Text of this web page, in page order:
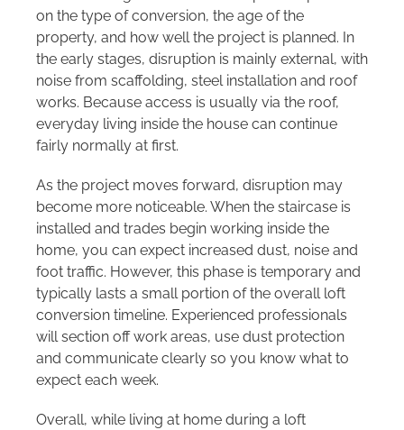
on the type of conversion, the age of the
property, and how well the project is planned. In
the early stages, disruption is mainly external, with
noise from scaffolding, steel installation and roof
works. Because access is usually via the roof,
everyday living inside the house can continue
fairly normally at first.
As the project moves forward, disruption may
become more noticeable. When the staircase is
installed and trades begin working inside the
home, you can expect increased dust, noise and
foot traffic. However, this phase is temporary and
typically lasts a small portion of the overall loft
conversion timeline. Experienced professionals
will section off work areas, use dust protection
and communicate clearly so you know what to
expect each week.
Overall, while living at home during a loft